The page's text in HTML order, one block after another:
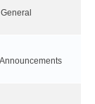
General
Announcements